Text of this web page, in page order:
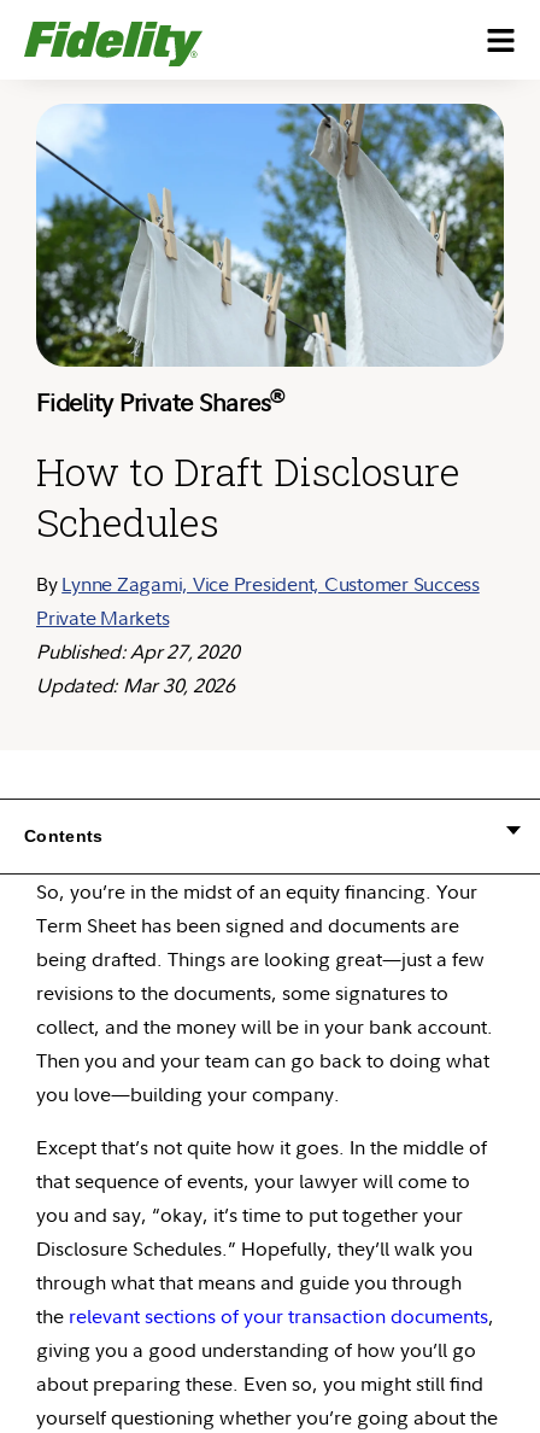
Fidelity Private Shares®
How to Draft Disclosure
Schedules
ByLynne Zagami, Vice President, Customer Success
Private Markets
Published: Apr 27, 2020
Updated: Mar 30, 2026
Contents
So, you’re in the midst of an equity financing. Your
Term Sheet has been signed and documents are
being drafted. Things are looking great—just a few
revisions to the documents, some signatures to
collect, and the money will be in your bank account.
Then you and your team can go back to doing what
you love—building your company.
Except that’s not quite how it goes. In the middle of
that sequence of events, your lawyer will come to
you and say, “okay, it’s time to put together your
Disclosure Schedules.” Hopefully, they’ll walk you
through what that means and guide you through
the relevant sections of your transaction documents,
giving you a good understanding of how you’ll go
about preparing these. Even so, you might still find
yourself questioning whether you’re going about the